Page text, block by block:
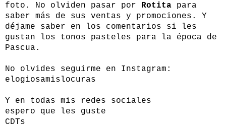
foto. No olviden pasar por Rotita para
saber más de sus ventas y promociones. Y
déjame saber en los comentarios si les
gustan los tonos pasteles para la época de
Pascua.
No olvides seguirme en Instagram:
elogiosamislocuras
Y en todas mis redes sociales
espero que les guste
CDTs